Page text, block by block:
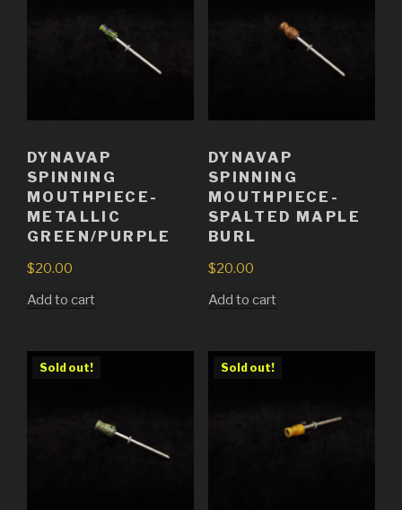
DYNAVAP
SPINNING
MOUTHPIECE-
METALLIC
GREEN/PURPLE
$20.00
Add to cart
DYNAVAP
SPINNING
MOUTHPIECE-
SPALTED MAPLE
BURL
$20.00
Add to cart
Sold out! Sold out!